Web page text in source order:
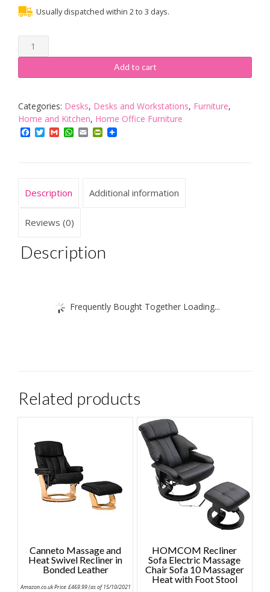
Usually dispatched within 2 to 3 days.
Bray
Corner
Office
-
Color:
White
Add to cart
Categories: Desks, Desks and Workstations, Furniture,
Home and Kitchen, Home Office Furniture
Facebook
TwitterGmailWhatsApp
EmailPrintFriendly
Description Additional information
Reviews (0)
Description
Frequently Bought Together Loading...
Related products
Canneto Massage and
Heat Swivel Recliner in
Bonded Leather
Amazon.co.uk Price:£469.99(as of 15/10/2021
HOMCOM Recliner
Sofa Electric Massage
Chair Sofa 10 Massager
Heat with Foot Stool